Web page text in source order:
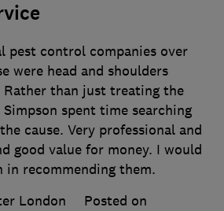
pest control companies over
were head and shoulders
Rather than just treating the
spent time searching
cause. Very professional and
good value for money. I would
in recommending them.
London
Posted on